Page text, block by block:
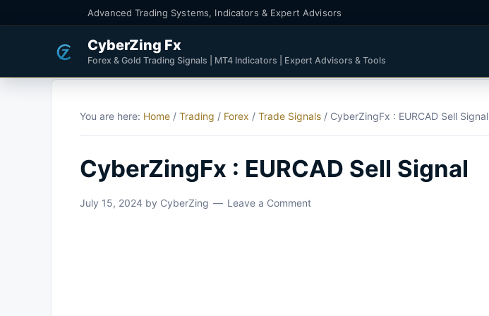
Advanced Trading Systems, Indicators & Expert Advisors
CyberZing Fx
Forex & Gold Trading Signals | MT4 Indicators | Expert Advisors & Tools
You are here: Home / Trading / Forex / Trade Signals / CyberZingFx : EURCAD Sell Signal
CyberZingFx : EURCAD Sell Signal
July 15, 2024 by CyberZing Leave a Comment